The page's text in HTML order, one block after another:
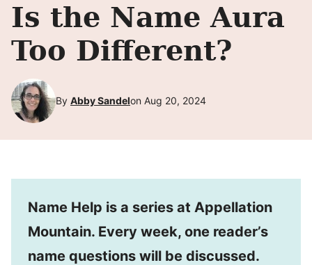
Is the Name Aura
Too Different?
By Abby Sandelon Aug 20, 2024
Name Help is a series at Appellation
Mountain. Every week, one reader’s
name questions will be discussed.